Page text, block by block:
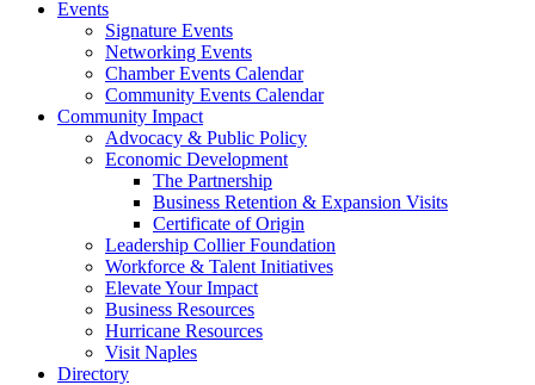
Events
Signature Events
Networking Events
Chamber Events Calendar
Community Events Calendar
Community Impact
Advocacy & Public Policy
Economic Development
The Partnership
Business Retention & Expansion Visits
Certificate of Origin
Leadership Collier Foundation
Workforce & Talent Initiatives
Elevate Your Impact
Business Resources
Hurricane Resources
Visit Naples
Directory